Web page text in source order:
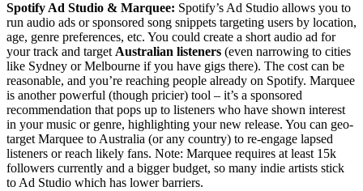
Spotify Ad Studio & Marquee: Spotify’s Ad Studio allows you to
run audio ads or sponsored song snippets targeting users by location,
age, genre preferences, etc. You could create a short audio ad for
your track and target Australian listeners (even narrowing to cities
like Sydney or Melbourne if you have gigs there). The cost can be
reasonable, and you’re reaching people already on Spotify. Marquee
is another powerful (though pricier) tool – it’s a sponsored
recommendation that pops up to listeners who have shown interest
in your music or genre, highlighting your new release. You can geo-
target Marquee to Australia (or any country) to re-engage lapsed
listeners or reach likely fans. Note: Marquee requires at least 15k
followers currently and a bigger budget, so many indie artists stick
to Ad Studio which has lower barriers.